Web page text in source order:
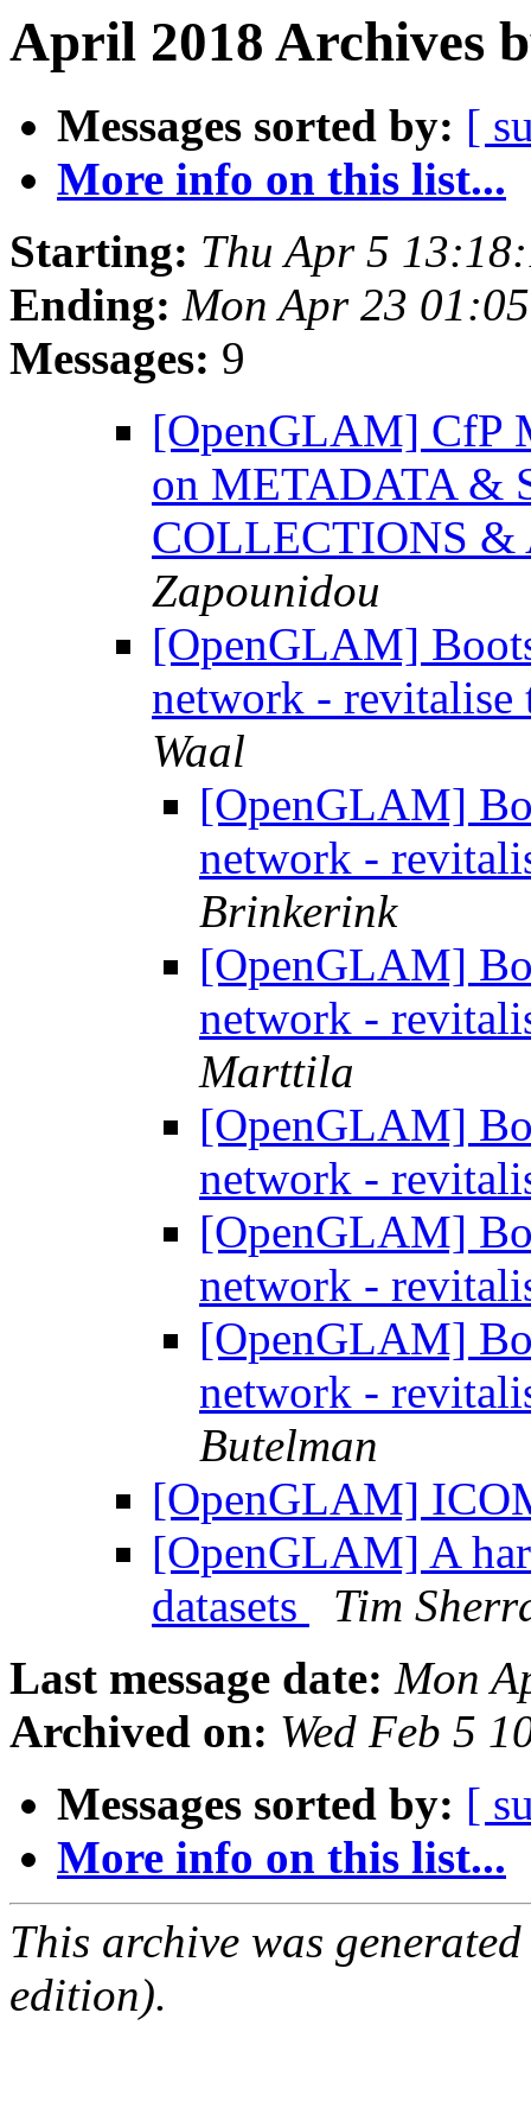
April 2018 Archives
Messages sorted by: [
More info on this list...
Starting: Thu Apr 5
Ending: Mon Apr 23
Messages: 9
[OpenGLAM] CfP
on METADATA &
COLLECTIONS
Zapounidou
[OpenGLAM]
network -
Waal
[OpenGLAM]
network -
Brinkerink
[OpenGLAM]
network -
Marttila
[OpenGLAM]
network -
[OpenGLAM]
network -
[OpenGLAM]
network -
Butelman
[OpenGLAM]
[OpenGLAM] A
datasets
Tim
Last message date: Mon
Archived on: Wed Feb 5
Messages sorted by: [
More info on this list...
This archive was
edition).